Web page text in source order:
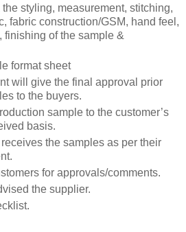
styling, measurement, stitching,
fabric construction/GSM, hand feel,
finishing of the sample &
format sheet
will give the final approval prior
to the buyers.
sample to the customer’s
basis.
the samples as per their
for approvals/comments.
the supplier.